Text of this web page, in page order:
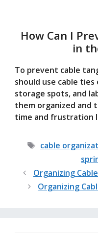
How Can I
in
To prevent cable
should use cable
storage spots, and
them organized and
time and frustration
Tags
cable
Organizing
Organizing